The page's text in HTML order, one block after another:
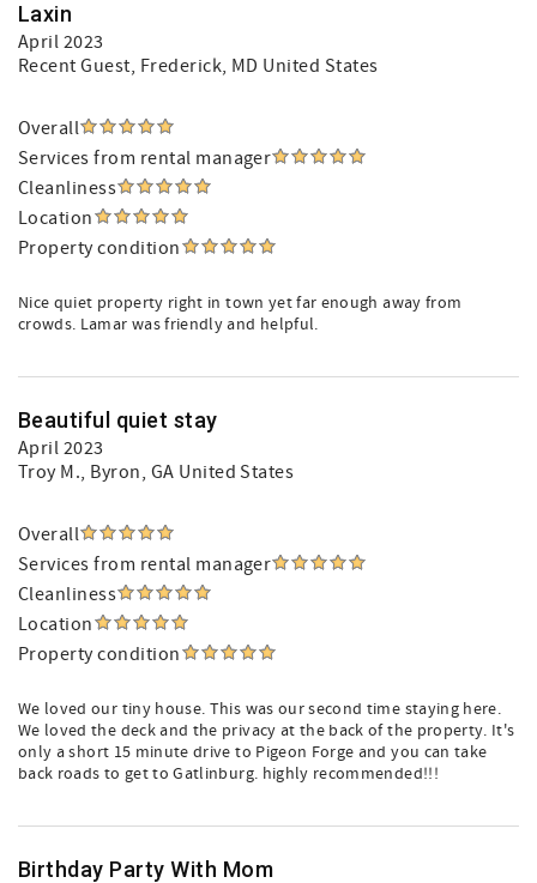
Laxin
April 2023
Recent Guest, Frederick, MD United States
Overall
Services from rental manager
Cleanliness
Location
Property condition
Nice quiet property right in town yet far enough away from
crowds. Lamar was friendly and helpful.
Beautiful quiet stay
April 2023
Troy M., Byron, GA United States
Overall
Services from rental manager
Cleanliness
Location
Property condition
We loved our tiny house. This was our second time staying here.
We loved the deck and the privacy at the back of the property. It's
only a short 15 minute drive to Pigeon Forge and you can take
back roads to get to Gatlinburg. highly recommended!!!
Birthday Party With Mom